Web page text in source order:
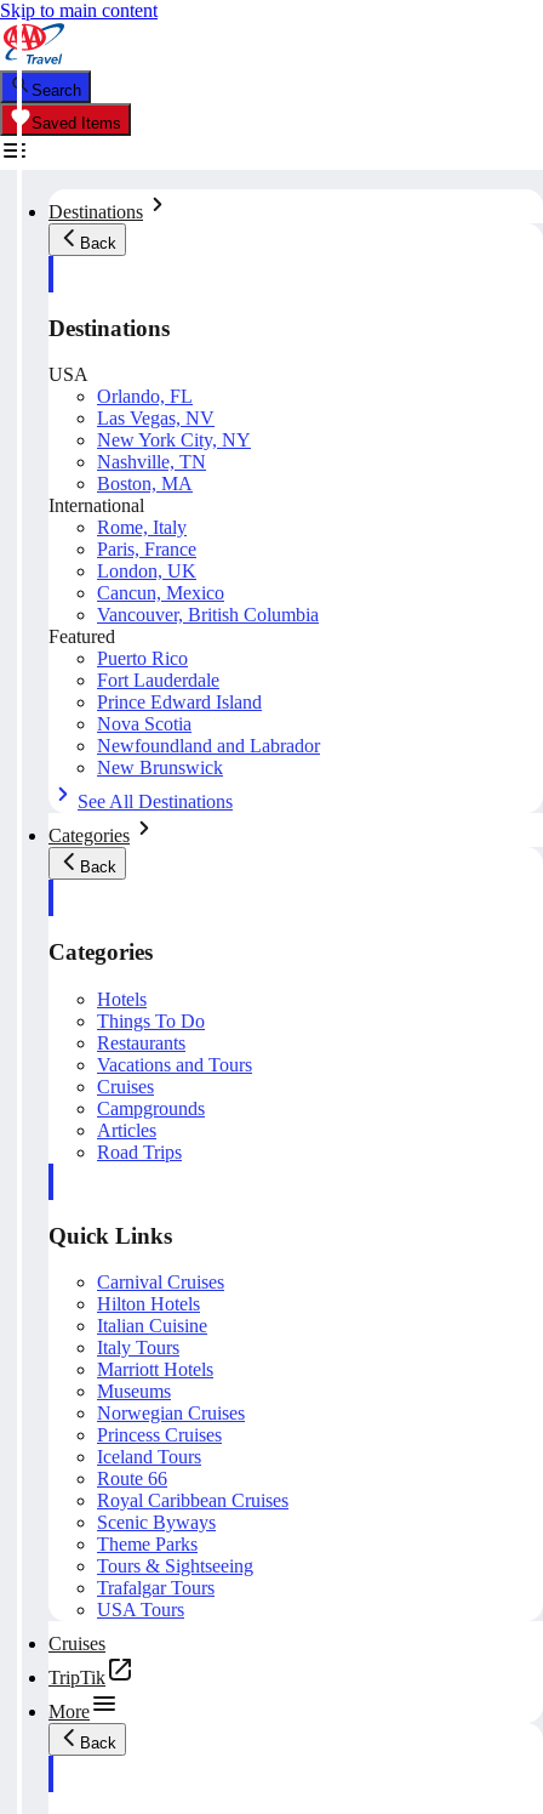
Skip to main content
Search
Saved Items
Destinations
Back
Destinations
USA
Orlando, FL
Las Vegas, NV
New York City, NY
Nashville, TN
Boston, MA
International
Rome, Italy
Paris, France
London, UK
Cancun, Mexico
Vancouver, British Columbia
Featured
Puerto Rico
Fort Lauderdale
Prince Edward Island
Nova Scotia
Newfoundland and Labrador
New Brunswick
See All Destinations
Categories
Back
Categories
Hotels
Things To Do
Restaurants
Vacations and Tours
Cruises
Campgrounds
Articles
Road Trips
Quick Links
Carnival Cruises
Hilton Hotels
Italian Cuisine
Italy Tours
Marriott Hotels
Museums
Norwegian Cruises
Princess Cruises
Iceland Tours
Route 66
Royal Caribbean Cruises
Scenic Byways
Theme Parks
Tours & Sightseeing
Trafalgar Tours
USA Tours
Cruises
TripTik
More
Back